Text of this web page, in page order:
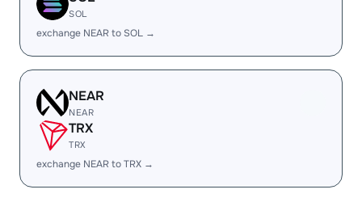
SOL
exchange NEAR to SOL →
NEAR
NEAR
TRX
TRX
exchange NEAR to TRX →